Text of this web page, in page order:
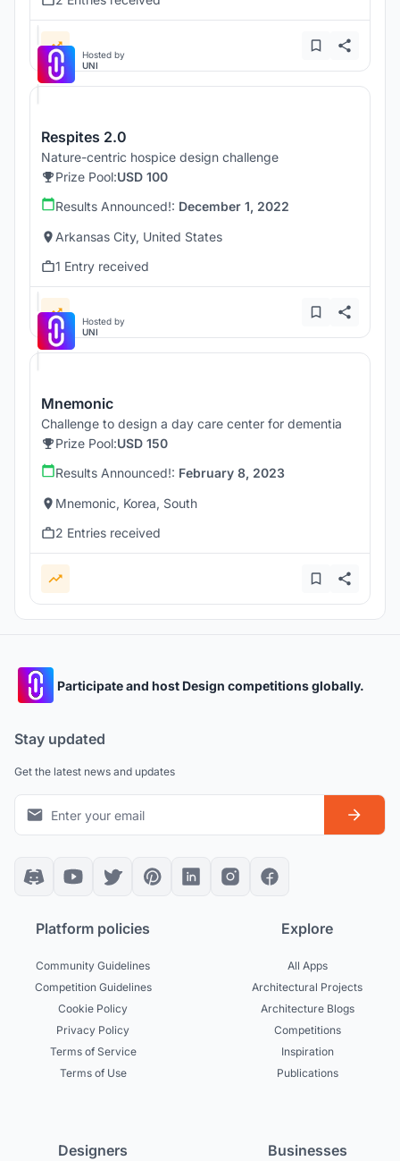
Hosted by
UNI
Respites 2.0
Nature-centric hospice design challenge
Prize Pool:USD 100
Results Announced!: December 1, 2022
Arkansas City, United States
1 Entry received
Hosted by
UNI
Mnemonic
Challenge to design a day care center for dementia
Prize Pool:USD 150
Results Announced!: February 8, 2023
Mnemonic, Korea, South
2 Entries received
Participate and host Design competitions globally.
Stay updated
Get the latest news and updates
Platform policies
Community Guidelines
Competition Guidelines
Cookie Policy
Privacy Policy
Terms of Service
Terms of Use
Explore
All Apps
Architectural Projects
Architecture Blogs
Competitions
Inspiration
Publications
Designers Businesses